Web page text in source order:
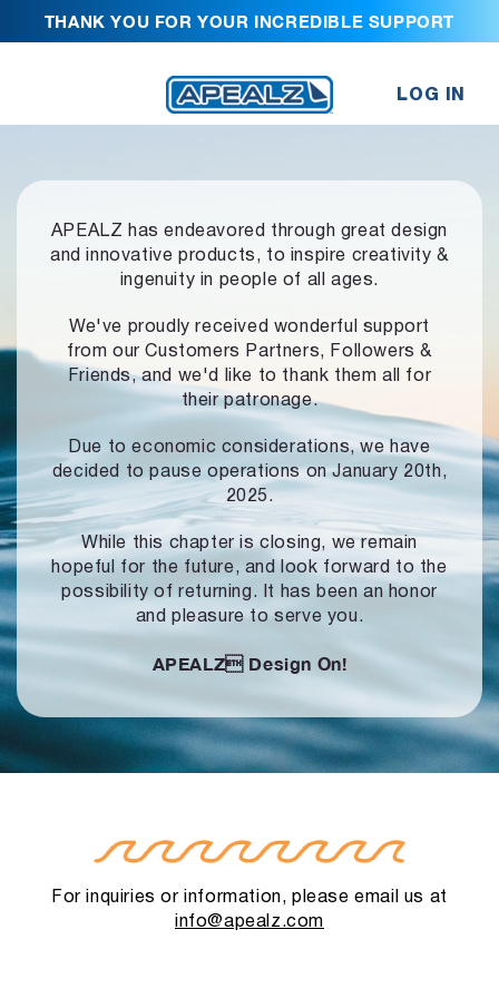
THANK YOU FOR YOUR INCREDIBLE SUPPORT
LOG IN
APEALZ has endeavored through great design
and innovative products, to inspire creativity &
ingenuity in people of all ages.
We've proudly received wonderful support
from our Customers Partners,
Followers &
Friends, and we'd like to thank them all for
their patronage.
Due to economic considerations, we have
decided to pause operationson January 20th,
2025.
While this chapter is closing, we remain
hopeful for the future, and look forward to the
possibility of returning. It has been an honor
and pleasure to serve you.
APEALZ Design On!
For inquiries or information, please email us at
info@apealz.com